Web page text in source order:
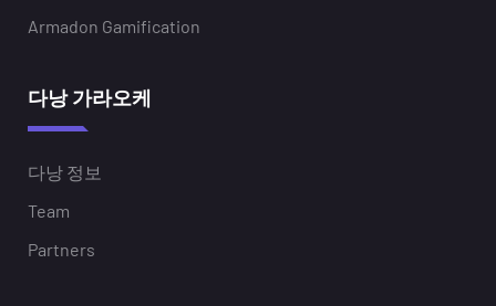
Armadon Gamification
다낭 가라오케
다낭 정보
Team
Partners